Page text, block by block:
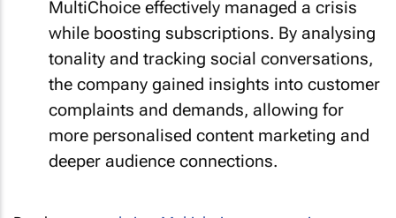
MultiChoice effectively managed a crisis
while boosting subscriptions. By analysing
tonality and tracking social conversations,
the company gained insights into customer
complaints and demands, allowing for
more personalised content marketing and
deeper audience connections.